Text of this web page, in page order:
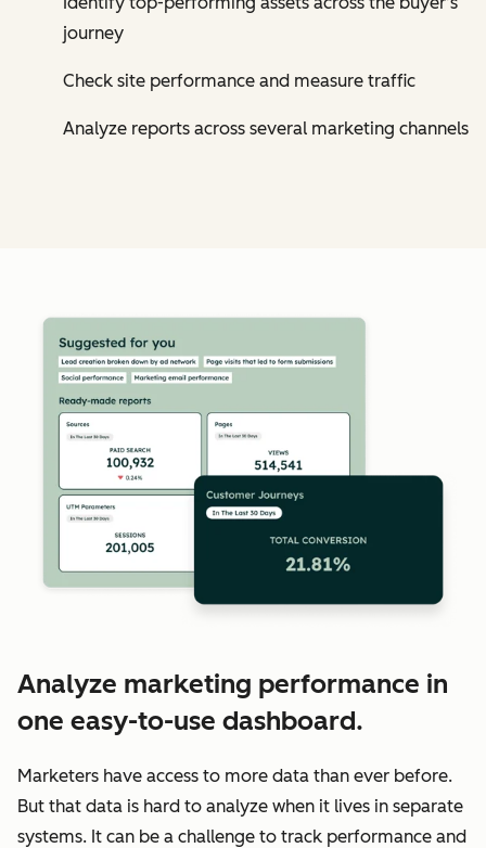
journey
Check site performance and measure traffic
Analyze reports across several marketing channels
Analyze marketing performance in
one easy-to-use dashboard.
Marketers have access to more data than ever before.
But that data is hard to analyze when it lives in separate
systems. It can be a challenge to track performance and